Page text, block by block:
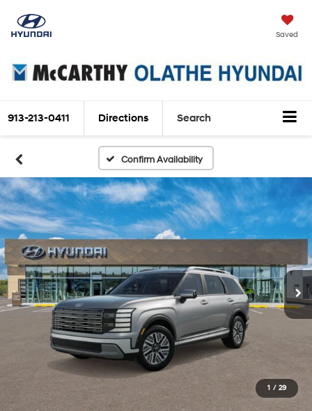
Saved
913-213-0411 Directions Search
Confirm Availability
1 / 29